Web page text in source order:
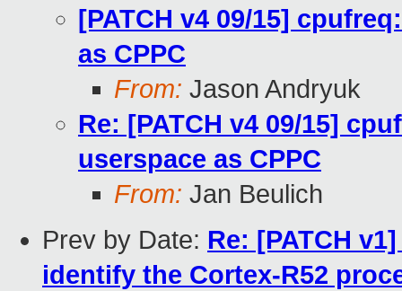
[PATCH v4 09/15]
as CPPC
From: Jason Andryuk
Re: [PATCH v4 09/15]
userspace as CPPC
From: Jan Beulich
Prev by Date: Re: [PATCH
identify the Cortex-R52